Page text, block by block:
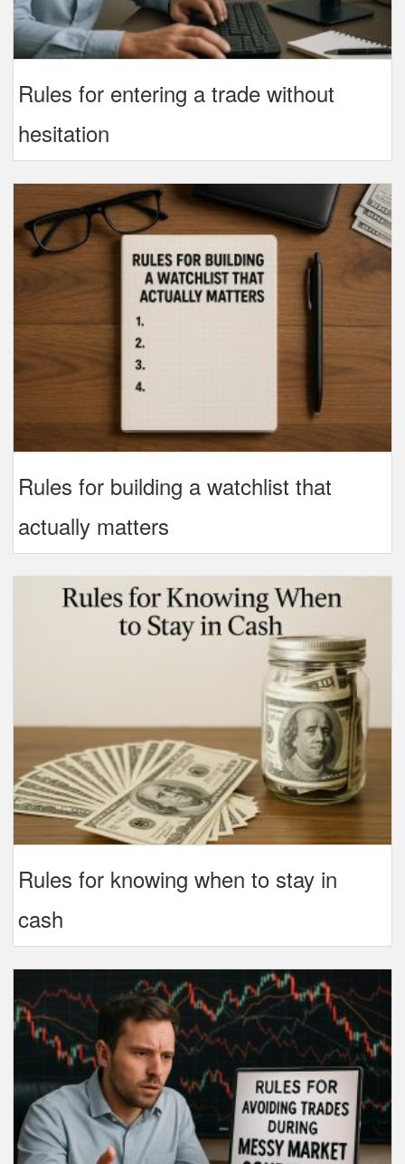
Rules for entering a trade without
hesitation
Rules for building a watchlist that
actually matters
Rules for knowing when to stay in
cash